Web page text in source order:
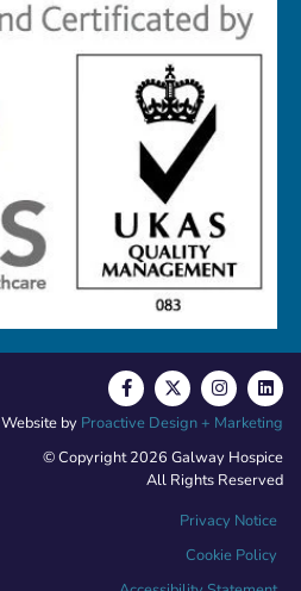
© Copyright 2026 Galway Hospice
All Rights Reserved
Privacy Notice
Cookie Policy
Website by Proactive Design + Marketing